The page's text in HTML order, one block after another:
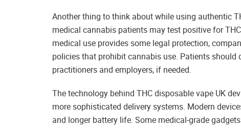
Another thing to think about while using authentic
medical cannabis patients may test positive for
medical use provides some legal protection,
policies that prohibit cannabis use. Patients
practitioners and employers, if needed.
The technology behind THC disposable vape UK
more sophisticated delivery systems. Modern
and longer battery life. Some medical-grade